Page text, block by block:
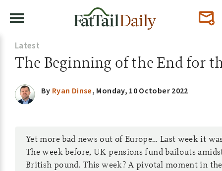
Latest
The Beginning of the End for
By Ryan Dinse, Monday, 10 October 2022
Yet more bad news out of Europe… Last week it
The week before, UK pensions fund bailouts
British pound. This week? A pivotal moment in